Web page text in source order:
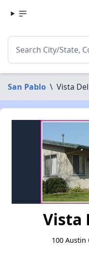
San Pablo \ Vista
Vista
100 Austin